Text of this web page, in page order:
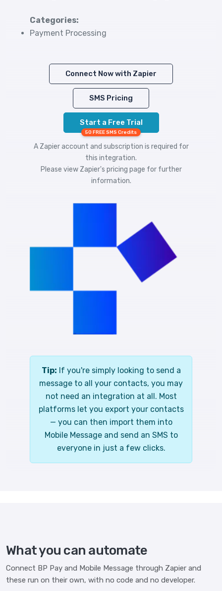
Categories:
Payment Processing
Connect Now with Zapier
SMS Pricing
Start a Free Trial
50 FREE SMS Credits
A Zapier account and subscription is required for
this integration.
Please view Zapier's pricing page for further
information.
Tip: If you're simply looking to send a
message to all your contacts, you may
not need an integration at all. Most
platforms let you export your contacts
— you can then import them into
Mobile Message and send an SMS to
everyone in just a few clicks.
What you can automate
Connect BP Pay and Mobile Message through Zapier and
these run on their own, with no code and no developer.